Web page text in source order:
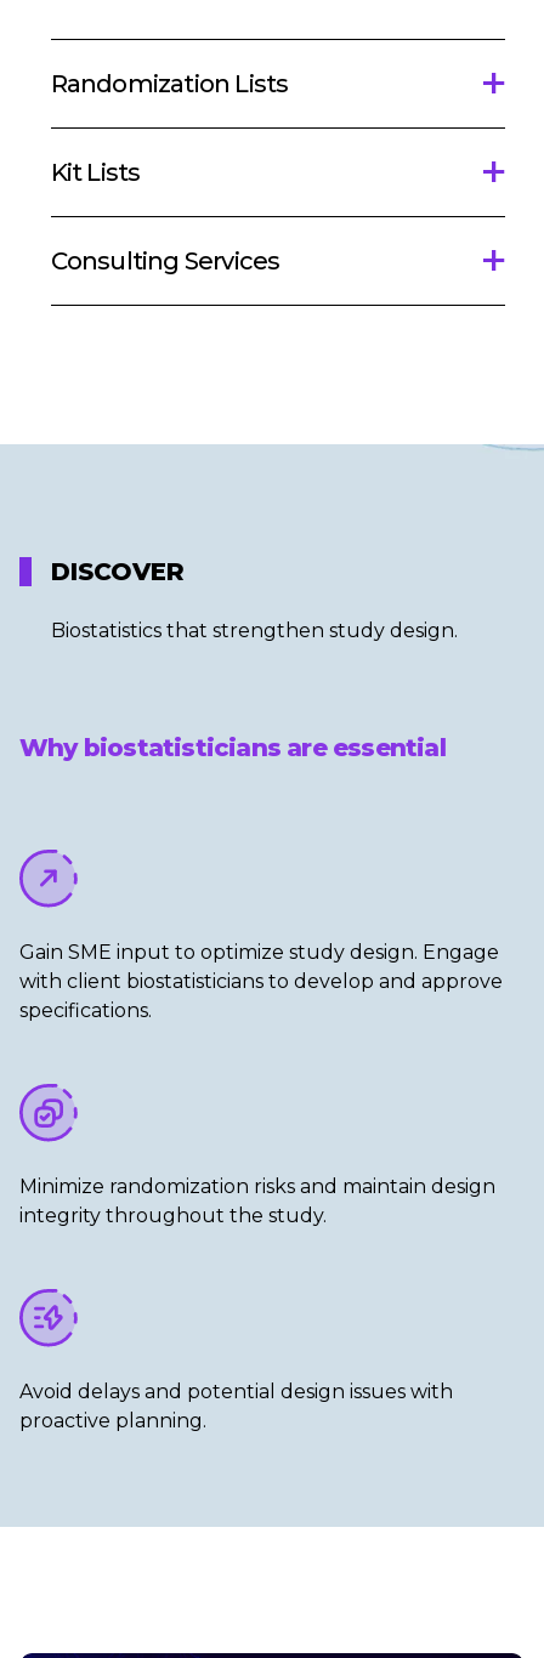
Randomization Lists
Kit Lists
Consulting Services
DISCOVER
Biostatistics that strengthen study design.​
Why biostatisticians are essential
Gain SME input to optimize study design. Engage
with client biostatisticians to develop and approve
specifications.
Minimize randomization risks and maintain design
integrity throughout the study.​
Avoid delays and potential design issues with
proactive planning.